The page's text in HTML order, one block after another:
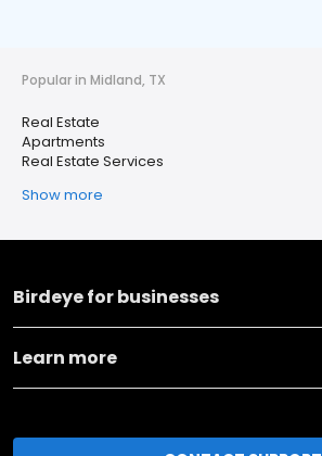
Popular in Midland, TX
Real Estate
Apartments
Real Estate Services
Show more
Birdeye for businesses
Learn more